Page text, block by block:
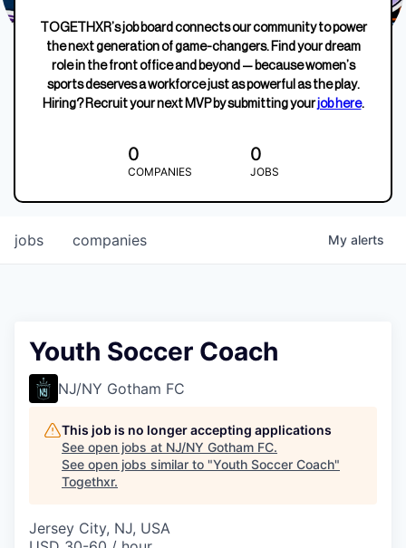
TOGETHXR’s job board connects our community to power
the next generation of game-changers. Find your dream
role in the front office and beyond — because women’s
sports deserves a workforce just as powerful as the play.
Hiring? Recruit your next MVP by submitting yourjob here.
0
COMPANIES
0
JOBS
jobs companies My alerts
Youth Soccer Coach
NJ/NY Gotham FC
This job is no longer accepting applications
See open jobs at NJ/NY Gotham FC.
See open jobs similar to "Youth Soccer Coach"
Togethxr.
Jersey City, NJ, USA